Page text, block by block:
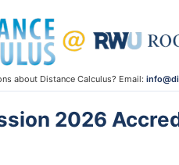
about Distance Calculus? Email:
2026